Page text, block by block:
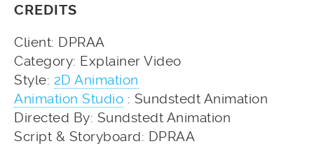
CREDITS
Client: DPRAA
Category: Explainer Video
Style: 2D Animation
Animation Studio : Sundstedt Animation
Directed By: Sundstedt Animation
Script & Storyboard: DPRAA